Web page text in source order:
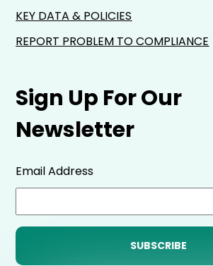
Sign Up For Our
Newsletter
Email Address
KEY DATA & POLICIES
REPORT PROBLEM TO COMPLIANCE